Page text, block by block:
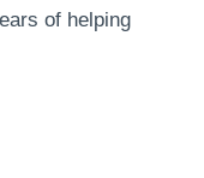
of helping